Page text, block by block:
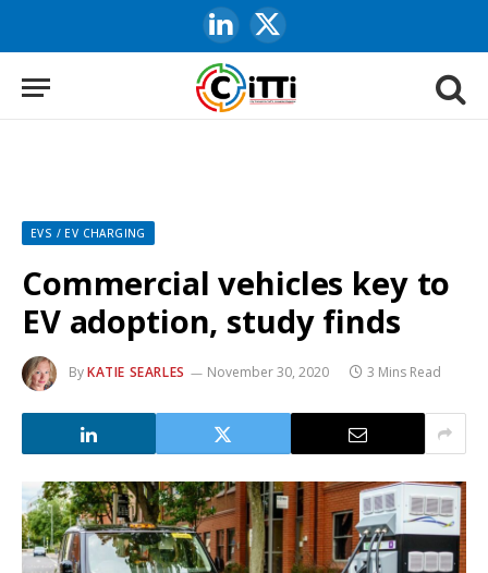
LinkedIn
X
(Twitter)
EVS / EV CHARGING
Commercial vehicles key to
EV adoption, study finds
ByKATIE SEARLES November 30, 2020 3 Mins Read